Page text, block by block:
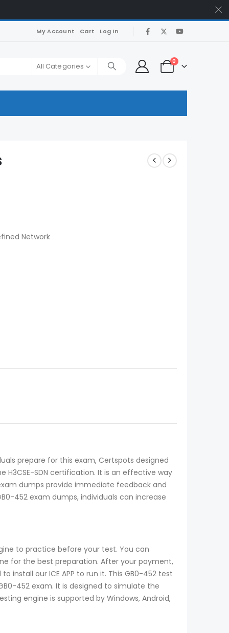
My Account Cart Log In
All Categories
0
Network
prepare for this exam, Certspots designed
SDN certification. It is an effective way
dumps provide immediate feedback and
452 exam dumps, individuals can increase
to practice before your test. You can
for the best preparation. After your payment,
install our ICE APP to run it. This GB0-452 test
452 exam. It is designed to simulate the
engine is supported by Windows, Android,